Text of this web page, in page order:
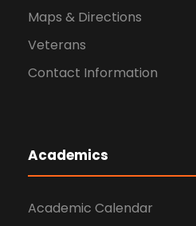
Maps & Directions
Veterans
Contact Information
Academics
Academic Calendar